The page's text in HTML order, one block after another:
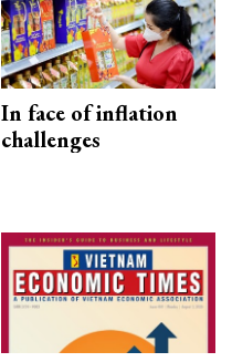
In face of inflation
challenges